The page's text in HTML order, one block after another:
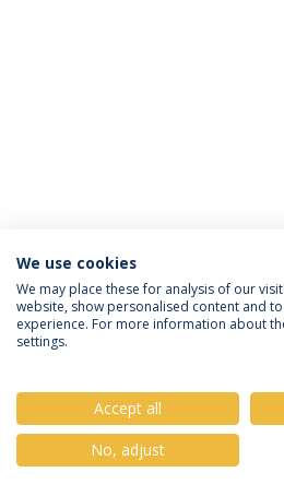
Privacy Policy Terms & Conditions
© 2026 Universidade
We use cookies
We may place these for analysis of our
website, show personalised content and
experience. For more information about
settings.
Accept all
No, adjust